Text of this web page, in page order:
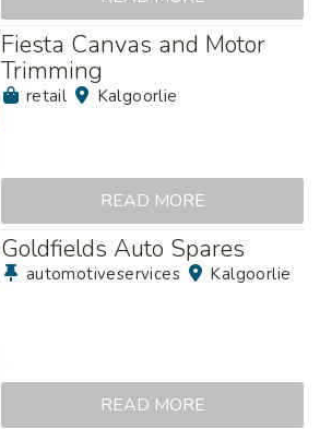
Fiesta Canvas and Motor
Trimming
retail Kalgoorlie
READ MORE
Goldfields Auto Spares
automotiveservices Kalgoorlie
READ MORE